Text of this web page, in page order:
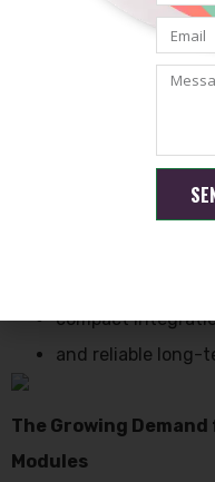
and equipment
Industrial environments
compact
and reliable long-
The Growing
Modules